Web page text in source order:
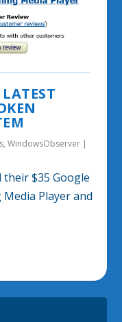
,WindowsObserver |
their $35 Google
Player and